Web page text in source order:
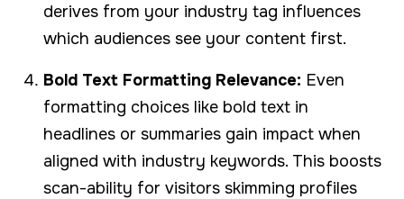
derives from your industry tag influences
which audiences see your content first.
Bold Text Formatting Relevance: Even
formatting choices like bold text in
headlines or summaries gain impact when
aligned with industry keywords. This boosts
scan-ability for visitors skimming profiles